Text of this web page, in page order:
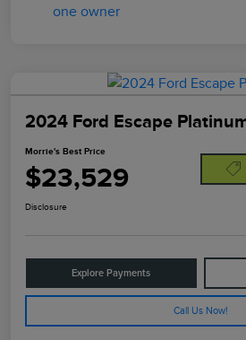
2024 Ford Escape
Morrie's Best Price
$23,529
Disclosure
Explore Payments
Call Us Now!